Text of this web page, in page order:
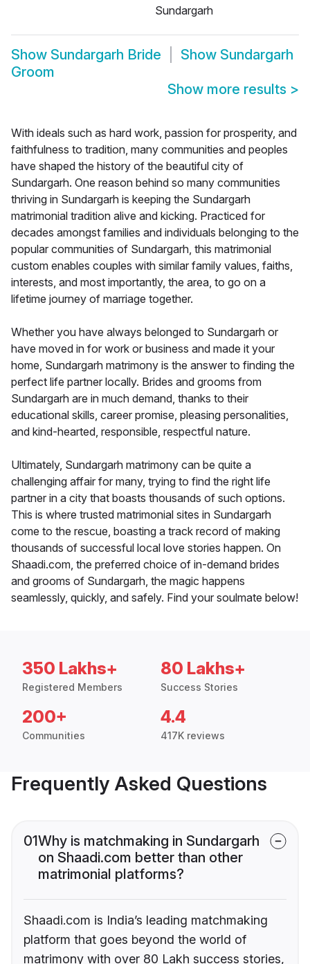
Sundargarh
Show Sundargarh Bride Show Sundargarh
Groom
Show more results >
With ideals such as hard work, passion for prosperity, and
faithfulness to tradition, many communities and peoples
have shaped the history of the beautiful city of
Sundargarh. One reason behind so many communities
thriving in Sundargarh is keeping the Sundargarh
matrimonial tradition alive and kicking. Practiced for
decades amongst families and individuals belonging to the
popular communities of Sundargarh, this matrimonial
custom enables couples with similar family values, faiths,
interests, and most importantly, the area, to go on a
lifetime journey of marriage together.
Whether you have always belonged to Sundargarh or
have moved in for work or business and made it your
home, Sundargarh matrimony is the answer to finding the
perfect life partner locally. Brides and grooms from
Sundargarh are in much demand, thanks to their
educational skills, career promise, pleasing personalities,
and kind-hearted, responsible, respectful nature.
Ultimately, Sundargarh matrimony can be quite a
challenging affair for many, trying to find the right life
partner in a city that boasts thousands of such options.
This is where trusted matrimonial sites in Sundargarh
come to the rescue, boasting a track record of making
thousands of successful local love stories happen. On
Shaadi.com, the preferred choice of in-demand brides
and grooms of Sundargarh, the magic happens
seamlessly, quickly, and safely. Find your soulmate below!
350 Lakhs+
Registered Members
80 Lakhs+
Success Stories
200+
Communities
4.4
417K reviews
Frequently Asked Questions
01Why is matchmaking in Sundargarh
on Shaadi.com better than other
matrimonial platforms?
Shaadi.com is India’s leading matchmaking
platform that goes beyond the world of
matrimony with over 80 Lakh success stories,